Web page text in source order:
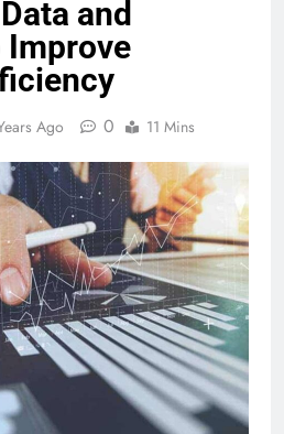
and
Ago 0 11 Mins